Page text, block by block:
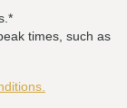
times, such as